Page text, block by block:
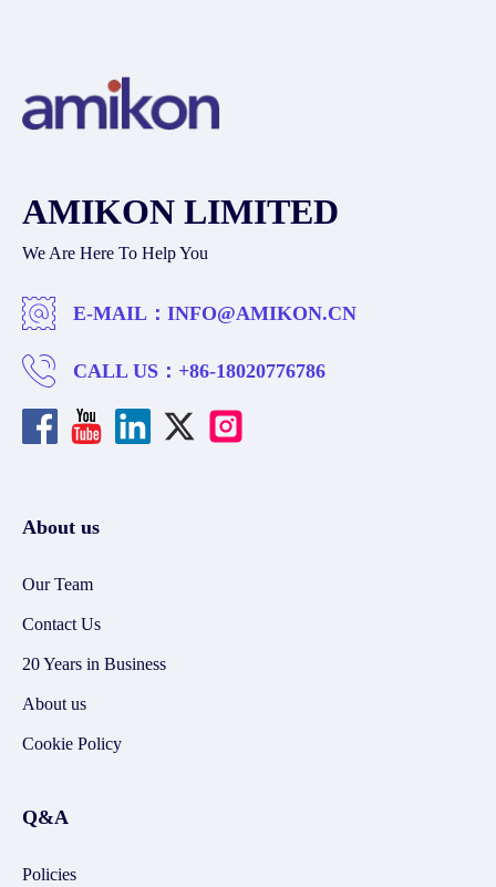
AMIKON LIMITED
We Are Here To Help You
E-MAIL： INFO@AMIKON.CN
CALL US： +86-18020776786
About us
Our Team
Contact Us
20 Years in Business
About us
Cookie Policy
Q&A
Policies